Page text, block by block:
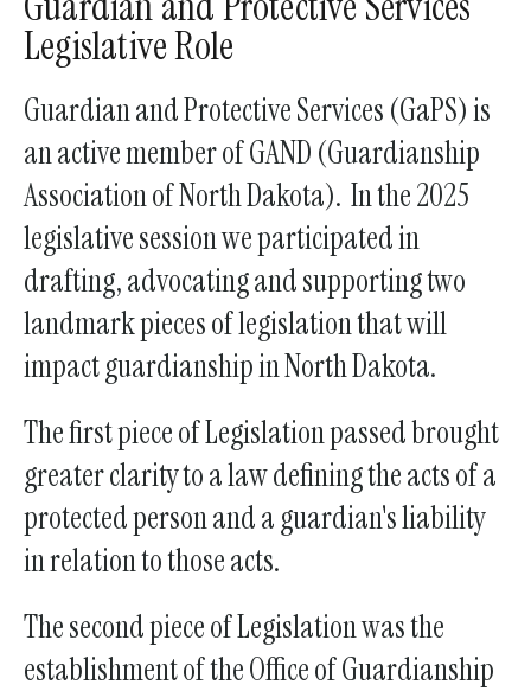
a
result.
enter
to
go
to
selected
search
result.
Touch
device
users
can
use
touch
swipe
gestures.
Legislative Role
Guardian and Protective Services (GaPS) is
an active member of GAND (Guardianship
Association of North Dakota). In the 2025
legislative session we participated in
drafting, advocating and supporting two
landmark pieces of legislation that will
impact guardianship in North Dakota.
The first piece of Legislation passed brought
greater clarity to a law defining the acts of a
protected person and a guardian's liability
in relation to those acts.
The second piece of Legislation was the
establishment of the Office of Guardianship